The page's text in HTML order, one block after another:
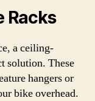
Racks
a ceiling-
solution. These
hangers or
bike overhead.